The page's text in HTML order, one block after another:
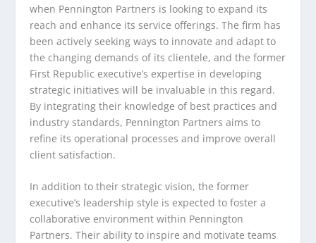
when Pennington Partners is looking to expand its
reach and enhance its service offerings. The firm has
been actively seeking ways to innovate and adapt to
the changing demands of its clientele, and the former
First Republic executive’s expertise in developing
strategic initiatives will be invaluable in this regard.
By integrating their knowledge of best practices and
industry standards, Pennington Partners aims to
refine its operational processes and improve overall
client satisfaction.
In addition to their strategic vision, the former
executive’s leadership style is expected to foster a
collaborative environment within Pennington
Partners. Their ability to inspire and motivate teams